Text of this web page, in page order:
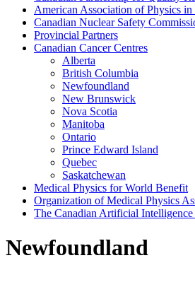
American Association of Physics
Canadian Nuclear Safety
Provincial Partners
Canadian Cancer Centres
Alberta
British Columbia
Newfoundland
New Brunswick
Nova Scotia
Manitoba
Ontario
Prince Edward Island
Quebec
Saskatchewan
Medical Physics for World Benefit
Organization of Medical Physics
The Canadian Artificial
Newfoundland